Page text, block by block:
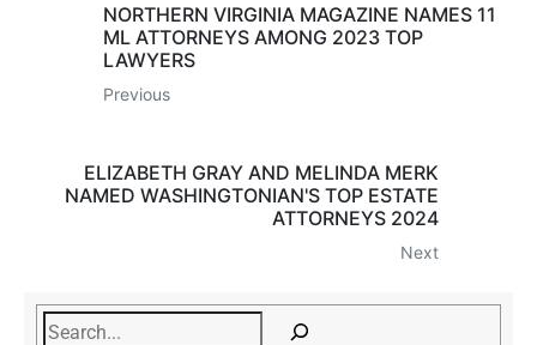
NORTHERN VIRGINIA MAGAZINE NAMES 11
ML ATTORNEYS AMONG 2023 TOP
LAWYERS
Previous
ELIZABETH GRAY AND MELINDA MERK
NAMED WASHINGTONIAN'S TOP ESTATE
ATTORNEYS 2024
Next